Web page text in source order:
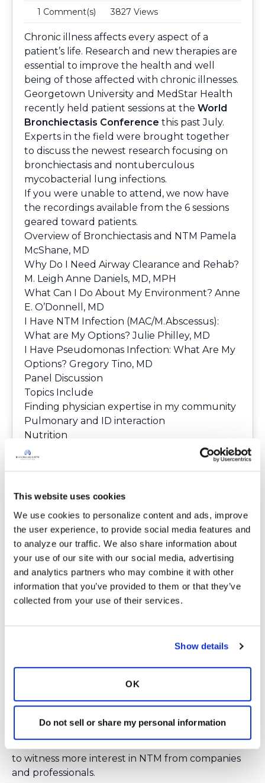
This website uses cookies
We use cookies to personalize content and ads, improve
the user experience, to provide social media features and
to analyze our traffic. We also share information about
your use of our site with our social media, advertising
and analytics partners who may combine it with other
information that you’ve provided to them or that they’ve
collected from your use of their services.
Show details
OK
Do not sell or share my personal information
1 Comment(s) 3827 Views
Chronic illness affects every aspect of a
patient’s life. Research and new therapies are
essential to improve the health and well
being of those affected with chronic illnesses.
Georgetown University and MedStar Health
recently held patient sessions at the World
Bronchiectasis Conference this past July.
Experts in the field were brought together
to discuss the newest research focusing on
bronchiectasis and nontuberculous
mycobacterial lung infections.
If you were unable to attend, we now have
the recordings available from the 6 sessions
geared toward patients.
Overview of Bronchiectasis and NTM Pamela
McShane, MD
Why Do I Need Airway Clearance and Rehab?
M. Leigh Anne Daniels, MD, MPH
What Can I Do About My Environment? Anne
E. O’Donnell, MD
I Have NTM Infection (MAC/M.Abscessus):
What are My Options? Julie Philley, MD
I Have Pseudomonas Infection: What Are My
Options? Gregory Tino, MD
Panel Discussion
Topics Include
Finding physician expertise in my community
Pulmonary and ID interaction
Nutrition
Dealing with the laboratory
Obtaining appropriate medications
what you found most valuable as a patient or
about. You can post your responses on
BRONCHANDNTM360SOCIALor email us at
INFO@BRONCHIECTASISANDNTMINITIATIV
E.ORG.
Ksmiles123August 27, 2018
in to these great presentations. New information
to witness more interest in NTM from companies
and professionals.